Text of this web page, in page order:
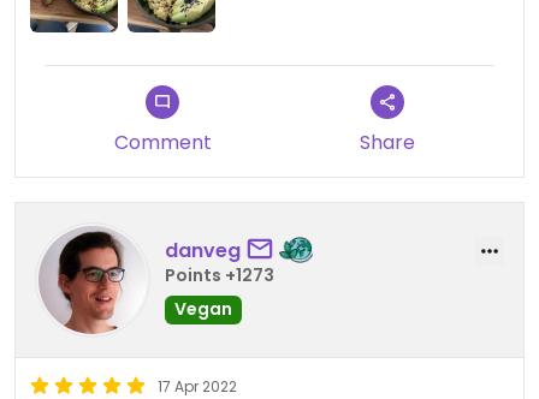
Comment Share
danveg
Points +1273
Vegan
17 Apr 2022